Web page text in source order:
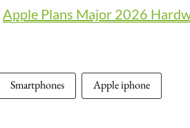
Apple Plans Major 2026
Smartphones Apple iphone